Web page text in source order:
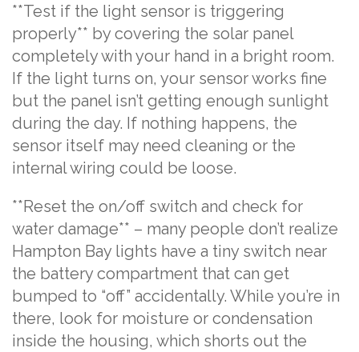
**Test if the light sensor is triggering
properly** by covering the solar panel
completely with your hand in a bright room.
If the light turns on, your sensor works fine
but the panel isn’t getting enough sunlight
during the day. If nothing happens, the
sensor itself may need cleaning or the
internal wiring could be loose.
**Reset the on/off switch and check for
water damage** – many people don’t realize
Hampton Bay lights have a tiny switch near
the battery compartment that can get
bumped to “off” accidentally. While you’re in
there, look for moisture or condensation
inside the housing, which shorts out the